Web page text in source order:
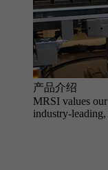
产品介绍
MRSI values
industry-